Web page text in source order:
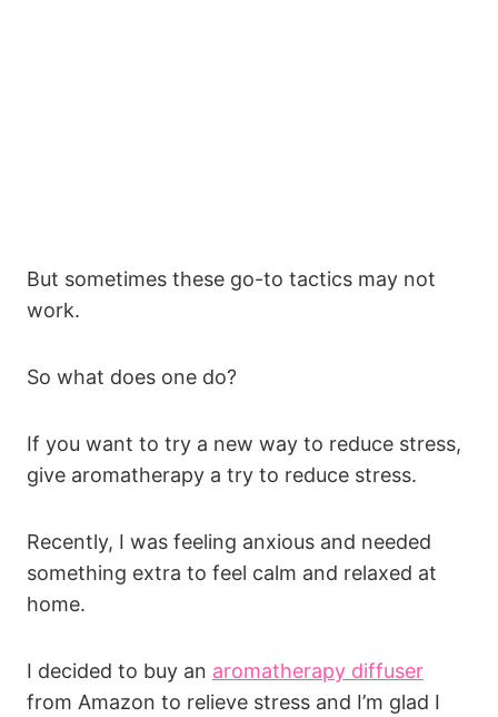
But sometimes these go-to tactics may not
work.
So what does one do?
If you want to try a new way to reduce stress,
give aromatherapy a try to reduce stress.
Recently, I was feeling anxious and needed
something extra to feel calm and relaxed at
home.
I decided to buy an aromatherapy diffuser
from Amazon to relieve stress and I’m glad I